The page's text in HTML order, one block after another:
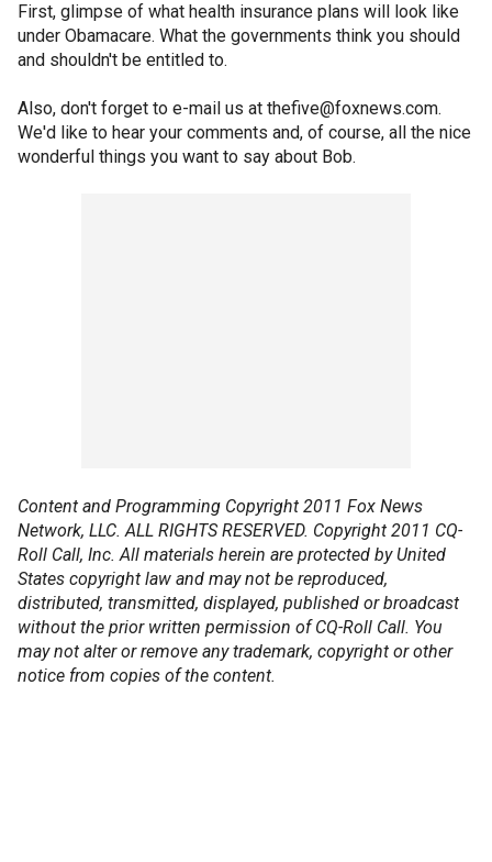
First, glimpse of what health insurance plans will look like
under Obamacare. What the governments think you should
and shouldn't be entitled to.
Also, don't forget to e-mail us at thefive@foxnews.com.
We'd like to hear your comments and, of course, all the nice
wonderful things you want to say about Bob.
Content and Programming Copyright 2011 Fox News
Network, LLC. ALL RIGHTS RESERVED. Copyright 2011 CQ-
Roll Call, Inc. All materials herein are protected by United
States copyright law and may not be reproduced,
distributed, transmitted, displayed, published or broadcast
without the prior written permission of CQ-Roll Call. You
may not alter or remove any trademark, copyright or other
notice from copies of the content.